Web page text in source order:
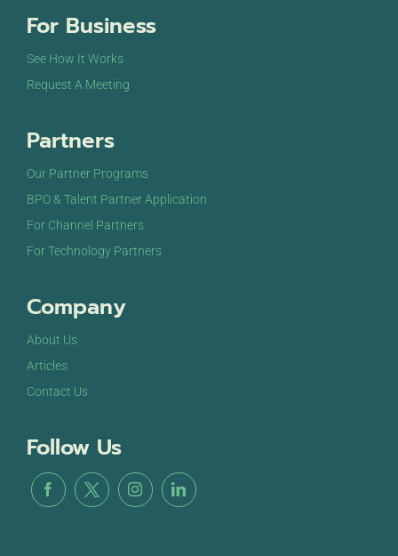
For Business
See How It Works
Request A Meeting
Partners
Our Partner Programs
BPO & Talent Partner Application
For Channel Partners
For Technology Partners
Company
About Us
Articles
Contact Us
Follow Us